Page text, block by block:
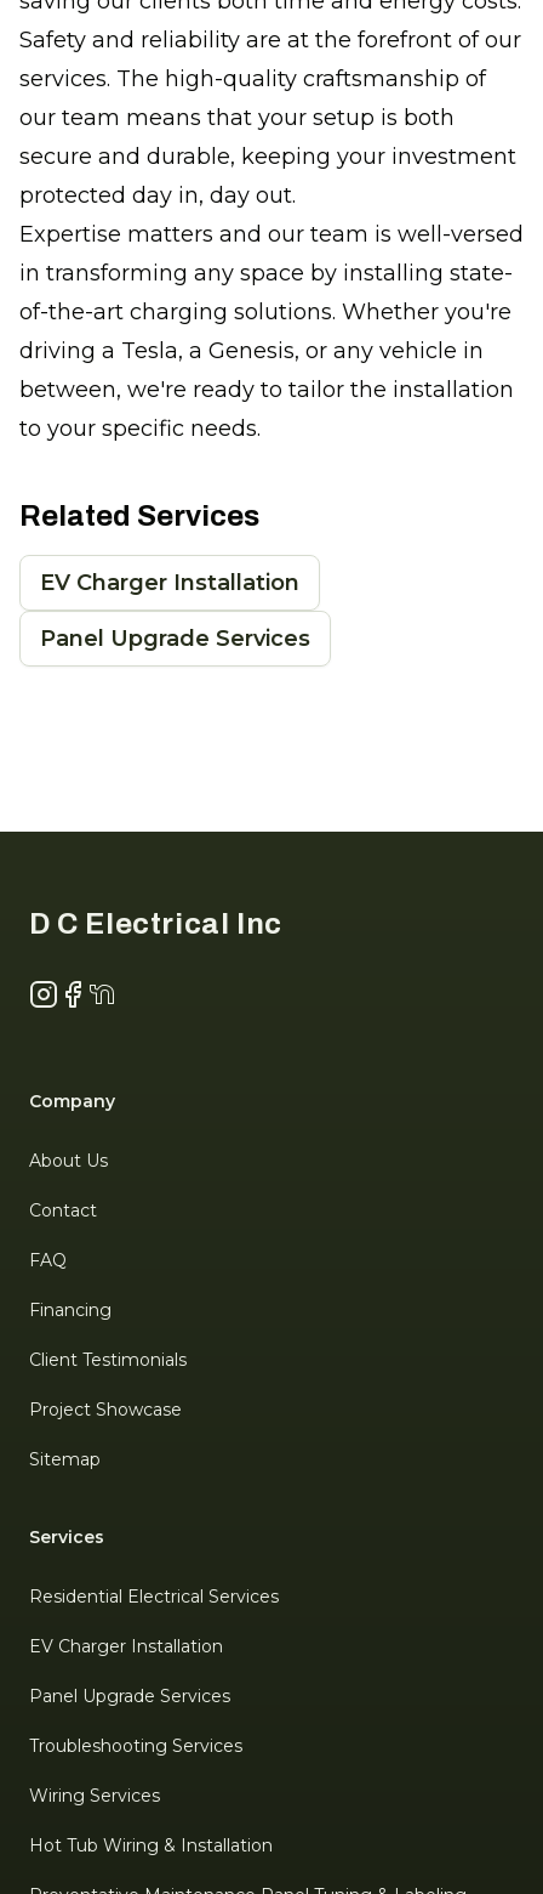
Safety and reliability are at the forefront of our
services. The high-quality craftsmanship of
our team means that your setup is both
secure and durable, keeping your investment
protected day in, day out.
Expertise matters and our team is well-versed
in transforming any space by installing state-
of-the-art charging solutions. Whether you're
driving a Tesla, a Genesis, or any vehicle in
between, we're ready to tailor the installation
to your specific needs.
Related Services
EV Charger Installation
Panel Upgrade Services
D C Electrical Inc
Instagram
Facebook
NextDoor
Company
About Us
Contact
FAQ
Financing
Client Testimonials
Project Showcase
Sitemap
Services
Residential Electrical Services
EV Charger Installation
Panel Upgrade Services
Troubleshooting Services
Wiring Services
Hot Tub Wiring & Installation